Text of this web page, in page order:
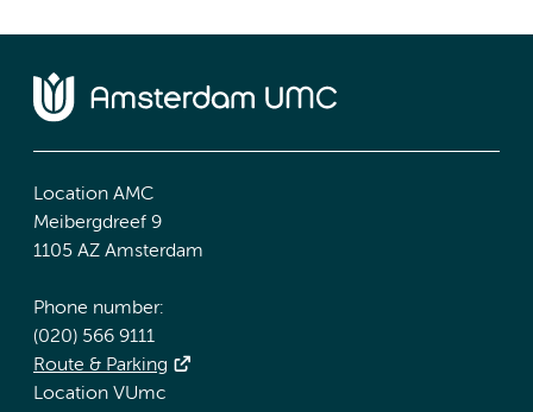
Location AMC
Meibergdreef 9
1105 AZ Amsterdam
Phone number:
(020) 566 9111
Route & Parking
Location VUmc